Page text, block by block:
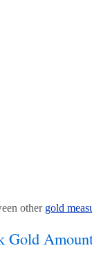
other gold
Gold